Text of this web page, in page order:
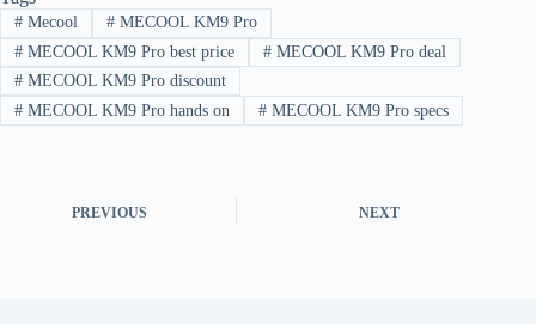
#Mecool #MECOOL KM9 Pro
#MECOOL KM9 Pro best price #MECOOL KM9 Pro deal
#MECOOL KM9 Pro discount
#MECOOL KM9 Pro hands on #MECOOL KM9 Pro specs
PREVIOUS NEXT